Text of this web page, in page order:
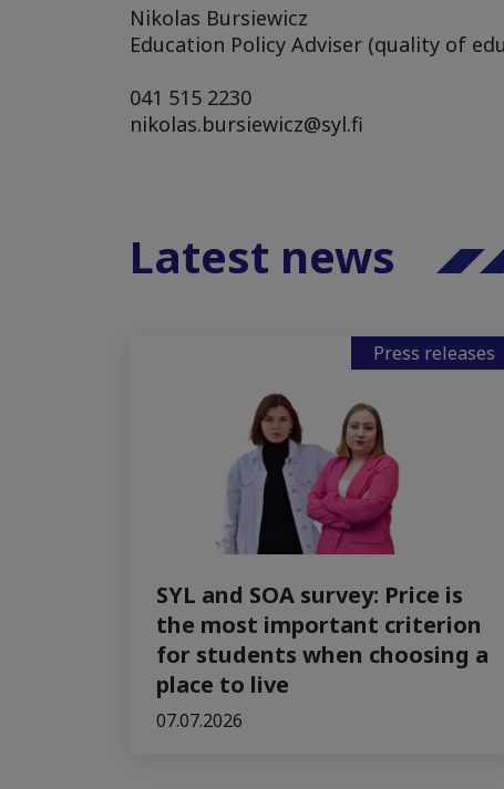
Nikolas Bursiewicz
Education Policy Adviser (quality of
041 515 2230
nikolas.bursiewicz@syl.fi
Latest news
Press releases
SYL and SOA survey: Price is
the most important criterion
for students when choosing a
place to live
07.07.2026